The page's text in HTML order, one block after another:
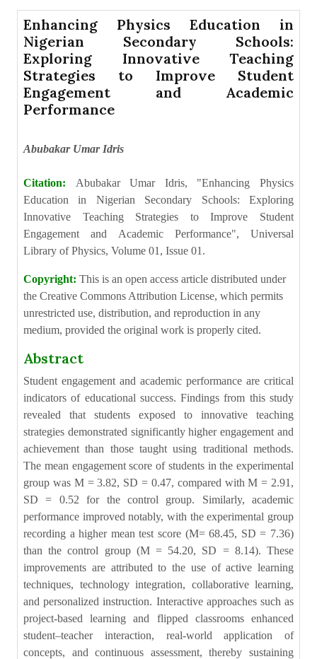
Enhancing Physics Education in
Nigerian Secondary Schools:
Exploring Innovative Teaching
Strategies to Improve Student
Engagement and Academic
Performance
Abubakar Umar Idris
Citation: Abubakar Umar Idris, "Enhancing Physics
Education in Nigerian Secondary Schools: Exploring
Innovative Teaching Strategies to Improve Student
Engagement and Academic Performance", Universal
Library of Physics, Volume 01, Issue 01.
Copyright: This is an open access article distributed under
the Creative Commons Attribution License, which permits
unrestricted use, distribution, and reproduction in any
medium, provided the original work is properly cited.
Abstract
Student engagement and academic performance are critical
indicators of educational success. Findings from this study
revealed that students exposed to innovative teaching
strategies demonstrated significantly higher engagement and
achievement than those taught using traditional methods.
The mean engagement score of students in the experimental
group was M = 3.82, SD = 0.47, compared with M = 2.91,
SD = 0.52 for the control group. Similarly, academic
performance improved notably, with the experimental group
recording a higher mean test score (M= 68.45, SD = 7.36)
than the control group (M = 54.20, SD = 8.14). These
improvements are attributed to the use of active learning
techniques, technology integration, collaborative learning,
and personalized instruction. Interactive approaches such as
project-based learning and flipped classrooms enhanced
student–teacher interaction, real-world application of
concepts, and continuous assessment, thereby sustaining